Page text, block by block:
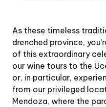
As these timeless
drenched province,
of this extraordinary
our wine tours to the
or, in particular,
from our privileged
Mendoza, where the